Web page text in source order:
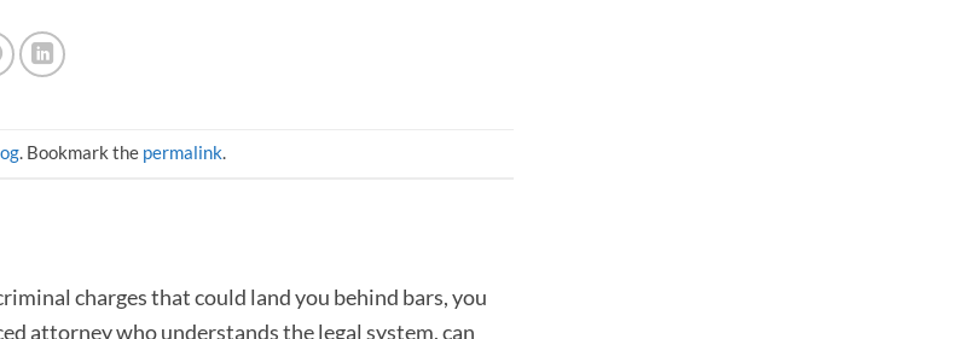
. Bookmark the permalink.
charges that could land you behind bars, you
attorney who understands the legal system, can